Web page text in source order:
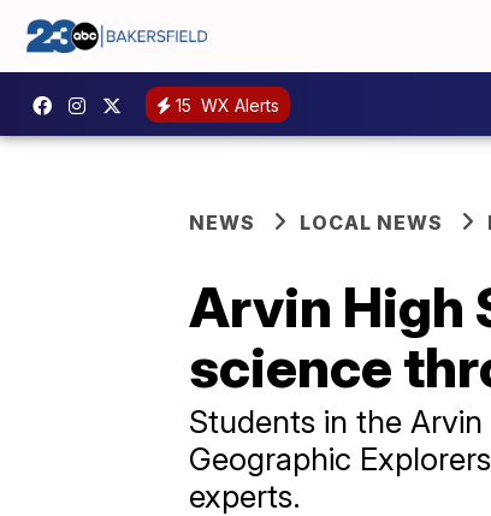
15 WX Alerts
NEWS LOCAL NEWS
Arvin High
science
Students in the
Geographic
experts.